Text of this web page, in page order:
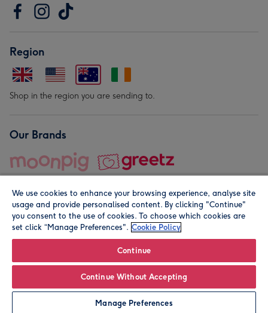
Personalise
Region
Shop in the region you are sending to.
Our Brands
© Moonpig.com Limited 2026. Registered company address is
We use cookies to enhance your browsing experience, analyse site
usage and provide personalised content. By clicking "Continue"
you consent to the use of cookies. To choose which cookies are
set click “Manage Preferences". Cookie Policy
Continue
Continue Without Accepting
Manage Preferences